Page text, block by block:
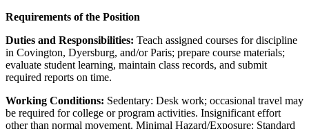
Requirements of the Position
Duties and Responsibilities: Teach assigned courses for discipline
in Covington, Dyersburg, and/or Paris; prepare course materials;
evaluate student learning, maintain class records, and submit
required reports on time.
Working Conditions: Sedentary: Desk work; occasional travel may
be required for college or program activities. Insignificant effort
other than normal movement. Minimal Hazard/Exposure: Standard